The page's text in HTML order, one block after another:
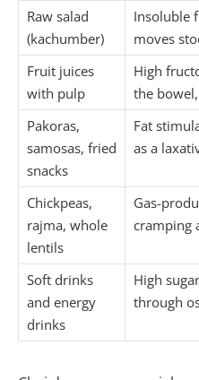
Raw salad
(kachumber)
Insoluble
moves
Fruit juices
with pulp
High
the
Pakoras,
samosas, fried
snacks
Fat
as a
Chickpeas,
rajma, whole
lentils
Gas-
cramping
Soft drinks
and energy
drinks
High
through